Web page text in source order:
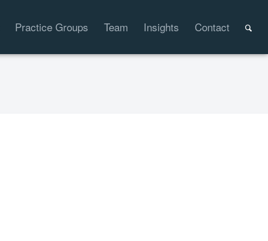
Practice Groups Team Insights Contact